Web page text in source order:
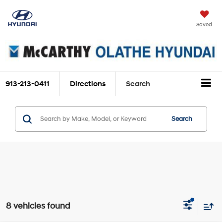
Saved
913-213-0411 Directions Search
Search
8 vehicles found